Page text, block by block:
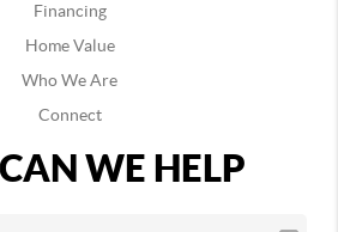
Financing
Home Value
Who We Are
Connect
WE HELP